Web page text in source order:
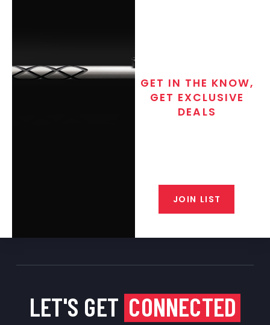
GET IN THE KNOW,
GET EXCLUSIVE
DEALS
JOIN LIST
LET'S GET CONNECTED